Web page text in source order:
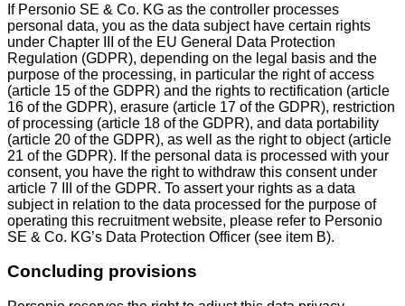
If Personio SE & Co. KG as the controller processes
personal data, you as the data subject have certain rights
under Chapter III of the EU General Data Protection
Regulation (GDPR), depending on the legal basis and the
purpose of the processing, in particular the right of access
(article 15 of the GDPR) and the rights to rectification (article
16 of the GDPR), erasure (article 17 of the GDPR), restriction
of processing (article 18 of the GDPR), and data portability
(article 20 of the GDPR), as well as the right to object (article
21 of the GDPR). If the personal data is processed with your
consent, you have the right to withdraw this consent under
article 7 III of the GDPR. To assert your rights as a data
subject in relation to the data processed for the purpose of
operating this recruitment website, please refer to Personio
SE & Co. KG’s Data Protection Officer (see item B).
Concluding provisions